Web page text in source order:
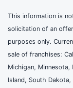
This information is
solicitation of an
purposes only.
sale of franchises:
Michigan,
Island, South